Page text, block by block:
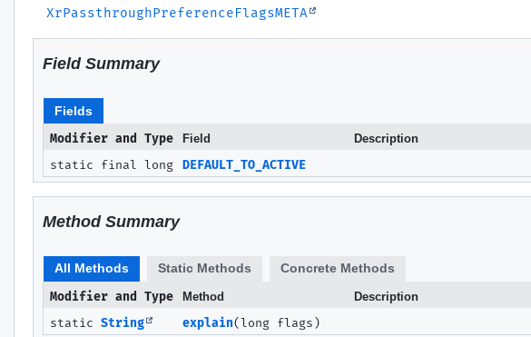
XrPassthroughPreferenceFlagsMETA
Field Summary
Fields
Modifier and Type
Field Description
static final long DEFAULT_TO_ACTIVE
Method Summary
All Methods Static Methods
Concrete Methods
Modifier and Type
Method Description
static String explain(long flags)